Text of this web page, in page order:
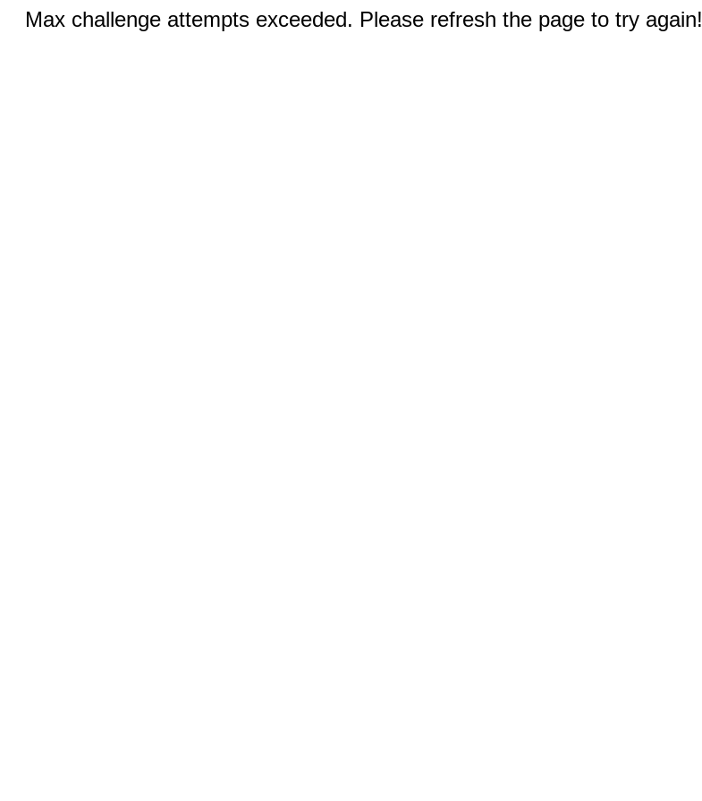
Max challenge attempts exceeded. Please refresh the page to try again!